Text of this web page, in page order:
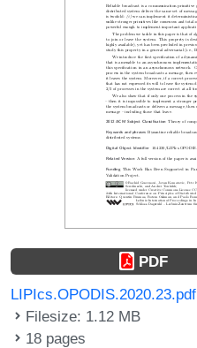
PDF
LIPIcs.OPODIS.2020.23.pdf
Filesize: 1.12 MB
18 pages